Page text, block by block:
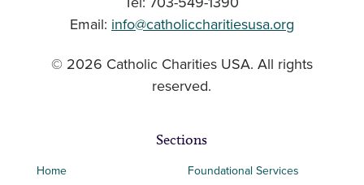
Email: info@catholiccharitiesusa.org
© 2026 Catholic Charities USA. All rights
reserved.
Sections
Home
Foundational Services